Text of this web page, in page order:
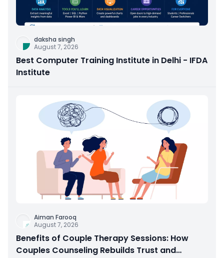
daksha singh
August 7, 2026
Best Computer Training Institute in Delhi - IFDA
Institute
Aiman Farooq
August 7, 2026
Benefits of Couple Therapy Sessions: How
Couples Counseling Rebuilds Trust and